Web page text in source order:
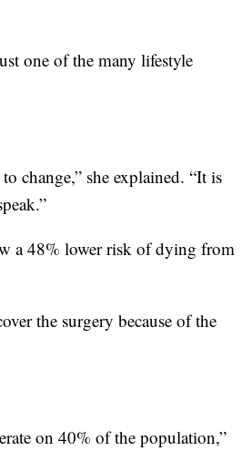
one of the many lifestyle
change,” she explained. “It is
a 48% lower risk of dying from
the surgery because of the
on 40% of the population,”